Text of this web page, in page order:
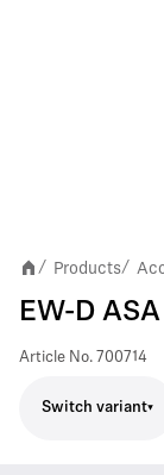
/ Products/
EW-D
Article No. 700714
Switch variant